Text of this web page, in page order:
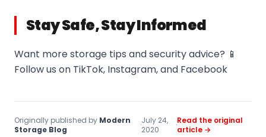
Stay Safe, Stay Informed
Want more storage tips and security advice? 📱
Follow us on TikTok, Instagram, and Facebook
Originally published by Modern
Storage Blog
·July 24,
2020
·Read the original
article →